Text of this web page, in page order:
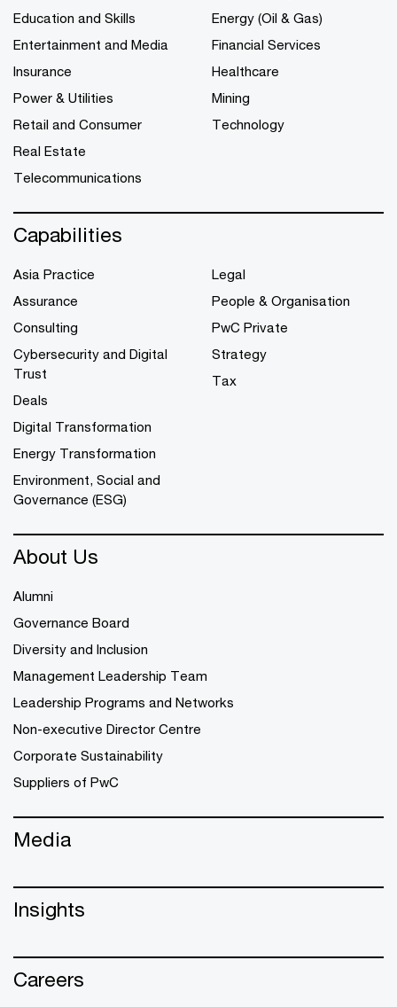
Education and Skills
Entertainment and Media
Insurance
Power & Utilities
Retail and Consumer
Real Estate
Telecommunications
Energy (Oil & Gas)
Financial Services
Healthcare
Mining
Technology
Capabilities
Asia Practice
Assurance
Consulting
Cybersecurity and Digital
Trust
Deals
Digital Transformation
Energy Transformation
Environment, Social and
Governance (ESG)
Legal
People & Organisation
PwC Private
Strategy
Tax
About Us
Alumni
Governance Board
Diversity and Inclusion
Management Leadership Team
Leadership Programs and Networks
Non-executive Director Centre
Corporate Sustainability
Suppliers of PwC
Media
Insights
Careers